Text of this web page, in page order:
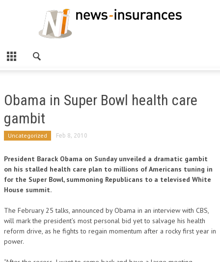
Obama in Super Bowl health care
gambit
Uncategorized Feb 8, 2010
President Barack Obama on Sunday unveiled a dramatic gambit
on his stalled health care plan to millions of Americans tuning in
for the Super Bowl, summoning Republicans to a televised White
House summit.
The February 25 talks, announced by Obama in an interview with CBS,
will mark the president’s most personal bid yet to salvage his health
reform drive, as he fights to regain momentum after a rocky first year in
power.